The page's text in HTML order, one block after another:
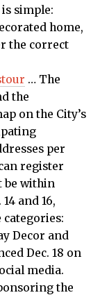
simple:
home,
the correct
… The
the
on the City’s
per
register
be within
and 16,
Decor and
Dec. 18 on
media.
the